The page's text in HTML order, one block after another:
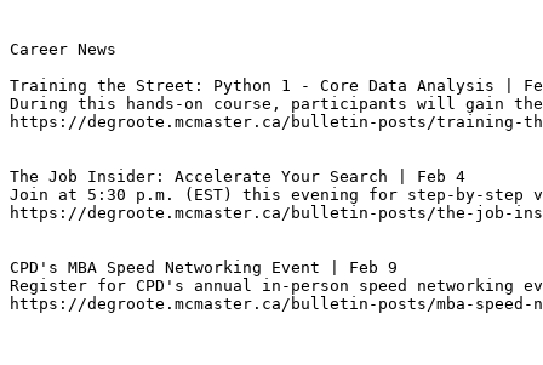
Career News
Training the Street: Python 1 - Core Data Analysis |
During this hands-on course, participants will gain
https://degroote.mcmaster.ca/bulletin-posts/training-the-
The Job Insider: Accelerate Your Search | Feb 4
Join at 5:30 p.m. (EST) this evening for step-by-
https://degroote.mcmaster.ca/bulletin-posts/the-job-
CPD's MBA Speed Networking Event | Feb 9
Register for CPD's annual in-person speed
https://degroote.mcmaster.ca/bulletin-posts/mba-speed-